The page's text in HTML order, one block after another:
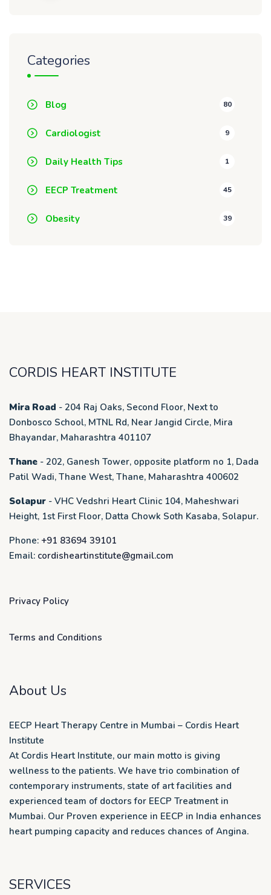
Categories
Blog 80
Cardiologist 9
Daily Health Tips 1
EECP Treatment 45
Obesity 39
CORDIS HEART INSTITUTE
Mira Road - 204 Raj Oaks, Second Floor, Next to
Donbosco School, MTNL Rd, Near Jangid Circle, Mira
Bhayandar, Maharashtra 401107
Thane - 202, Ganesh Tower, opposite platform no 1, Dada
Patil Wadi, Thane West, Thane, Maharashtra 400602
Solapur - VHC Vedshri Heart Clinic 104, Maheshwari
Height, 1st First Floor, Datta Chowk Soth Kasaba, Solapur.
Phone: +91 83694 39101
Email: cordisheartinstitute@gmail.com
Privacy Policy
Terms and Conditions
About Us
EECP Heart Therapy Centre in Mumbai – Cordis Heart
Institute
At Cordis Heart Institute, our main motto is giving
wellness to the patients. We have trio combination of
contemporary instruments, state of art facilities and
experienced team of doctors for EECP Treatment in
Mumbai. Our Proven experience in EECP in India enhances
heart pumping capacity and reduces chances of Angina.
SERVICES